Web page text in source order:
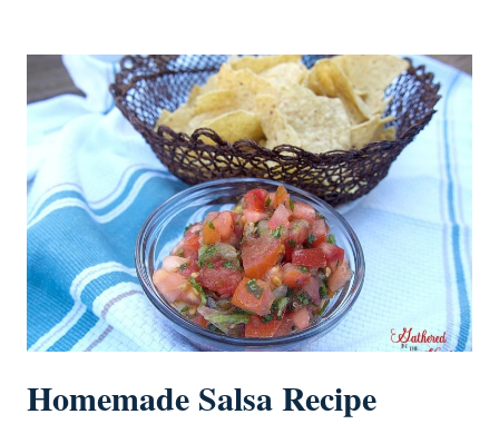
Homemade Salsa Recipe